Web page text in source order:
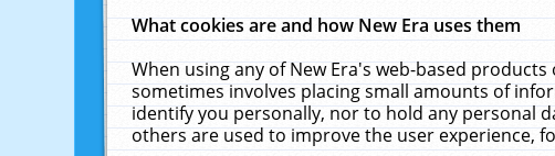
What cookies are and how New Era uses them
When using any of New Era's web-based
sometimes involves placing small amounts of
identify you personally, nor to hold any personal
others are used to improve the user experience,